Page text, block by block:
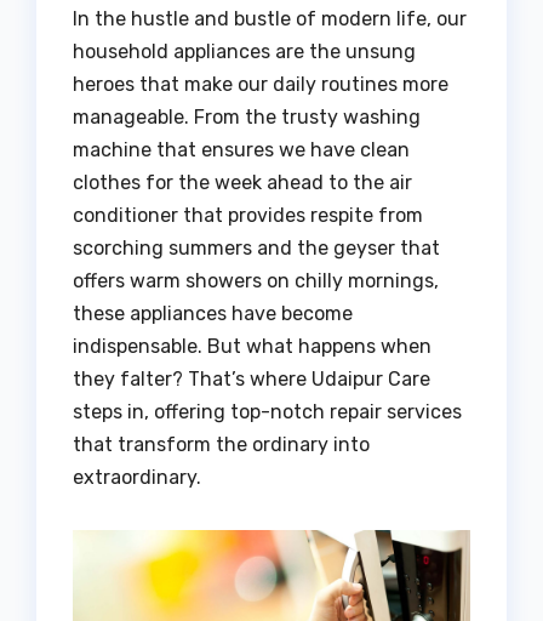
In the hustle and bustle of modern life, our
household appliances are the unsung
heroes that make our daily routines more
manageable. From the trusty washing
machine that ensures we have clean
clothes for the week ahead to the air
conditioner that provides respite from
scorching summers and the geyser that
offers warm showers on chilly mornings,
these appliances have become
indispensable. But what happens when
they falter? That’s where Udaipur Care
steps in, offering top-notch repair services
that transform the ordinary into
extraordinary.